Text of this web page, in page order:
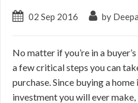
02 Sep 2016 by
No matter if you’re in a
a few critical steps you can
purchase. Since buying a
investment you will ever